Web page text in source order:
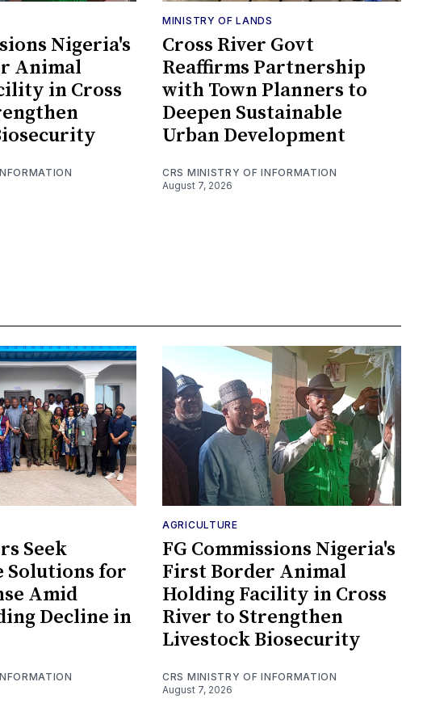
Nigeria's
Animal
in Cross
MINISTRY OF LANDS
Cross River Govt
Reaffirms Partnership
with Town Planners to
Deepen Sustainable
Urban Development
CRS MINISTRY OF INFORMATION
August 7, 2026
Seek
Solutions for
Amid
Decline in
AGRICULTURE
FG Commissions Nigeria's
First Border Animal
Holding Facility in Cross
River to Strengthen
Livestock Biosecurity
CRS MINISTRY OF INFORMATION
August 7, 2026